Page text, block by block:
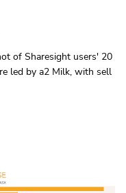
of Sharesight users' 20
led by a2 Milk, with sell